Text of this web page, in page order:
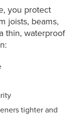
you protect
joists, beams,
thin, waterproof
tighter and